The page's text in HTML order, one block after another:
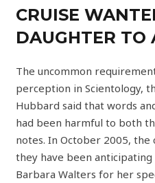
CRUISE
DAUGHTER TO
The uncommon
perception in Scientology,
Hubbard said that words
had been harmful to both
notes. In October 2005,
they have been
Barbara Walters for her